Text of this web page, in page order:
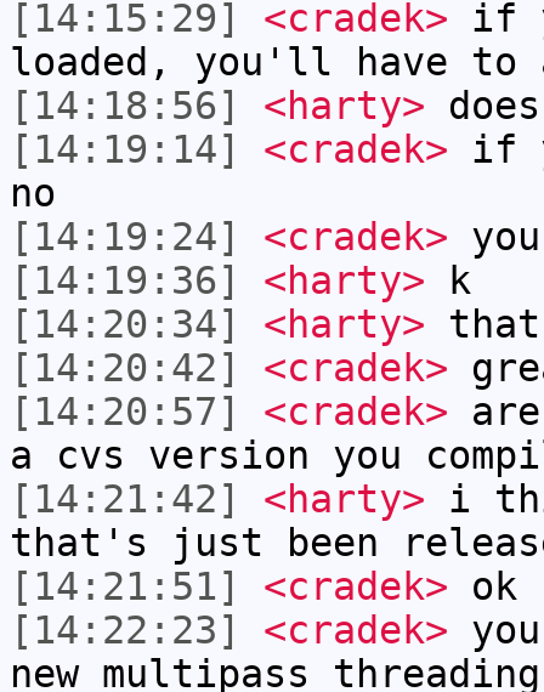
[14:15:29]
<cradek> if
loaded, you'll have to
[14:18:56]
<harty>
[14:19:14]
<cradek> if
no
[14:19:24]
<cradek>
[14:19:36]
<harty> k
[14:20:34]
<harty>
[14:20:42]
<cradek>
[14:20:57]
<cradek>
a cvs version you
[14:21:42]
<harty> i
that's just been
[14:21:51]
<cradek> ok
[14:22:23]
<cradek>
new multipass